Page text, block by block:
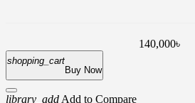
140,000৳
shopping_cart
Buy Now
library_addAdd to Compare